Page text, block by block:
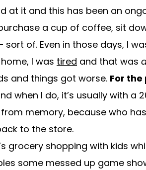
at it and this has been an
a cup of coffee, sit
sort of. Even in those days, I
I was tired and that was
and things got worse. For
when I do, it’s usually with
memory, because who
to the store.
grocery shopping with kids
some messed up game